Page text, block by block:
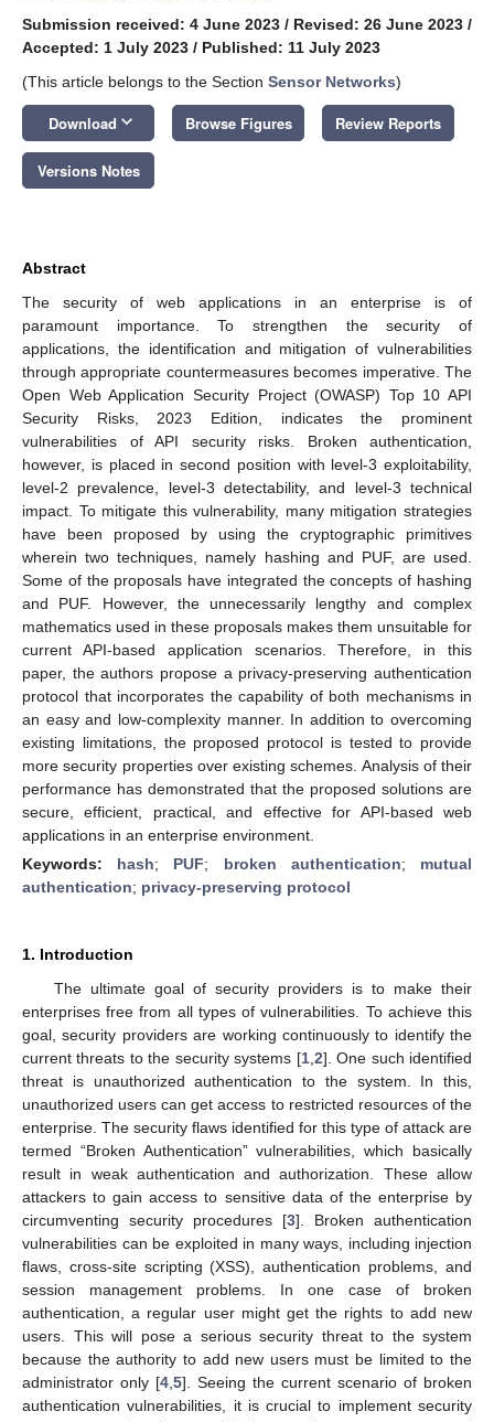
Submission received: 4 June 2023 / Revised: 26 June 2023 /
Accepted: 1 July 2023 / Published: 11 July 2023
(This article belongs to the Section Sensor Networks)
Download keyboard_arrow_down Browse Figures Review Reports
Versions Notes
Abstract
The security of web applications in an enterprise is of
paramount importance. To strengthen the security of
applications, the identification and mitigation of vulnerabilities
through appropriate countermeasures becomes imperative. The
Open Web Application Security Project (OWASP) Top 10 API
Security Risks, 2023 Edition, indicates the prominent
vulnerabilities of API security risks. Broken authentication,
however, is placed in second position with level-3 exploitability,
level-2 prevalence, level-3 detectability, and level-3 technical
impact. To mitigate this vulnerability, many mitigation strategies
have been proposed by using the cryptographic primitives
wherein two techniques, namely hashing and PUF, are used.
Some of the proposals have integrated the concepts of hashing
and PUF. However, the unnecessarily lengthy and complex
mathematics used in these proposals makes them unsuitable for
current API-based application scenarios. Therefore, in this
paper, the authors propose a privacy-preserving authentication
protocol that incorporates the capability of both mechanisms in
an easy and low-complexity manner. In addition to overcoming
existing limitations, the proposed protocol is tested to provide
more security properties over existing schemes. Analysis of their
performance has demonstrated that the proposed solutions are
secure, efficient, practical, and effective for API-based web
applications in an enterprise environment.
Keywords: hash; PUF; broken authentication; mutual
authentication; privacy-preserving protocol
1. Introduction
The ultimate goal of security providers is to make their
enterprises free from all types of vulnerabilities. To achieve this
goal, security providers are working continuously to identify the
current threats to the security systems [1, 2]. One such identified
threat is unauthorized authentication to the system. In this,
unauthorized users can get access to restricted resources of the
enterprise. The security flaws identified for this type of attack are
termed “Broken Authentication” vulnerabilities, which basically
result in weak authentication and authorization. These allow
attackers to gain access to sensitive data of the enterprise by
circumventing security procedures [3]. Broken authentication
vulnerabilities can be exploited in many ways, including injection
flaws, cross-site scripting (XSS), authentication problems, and
session management problems. In one case of broken
authentication, a regular user might get the rights to add new
users. This will pose a serious security threat to the system
because the authority to add new users must be limited to the
administrator only [4 5]. Seeing the current scenario of broken
authentication vulnerabilities, it is crucial to implement security